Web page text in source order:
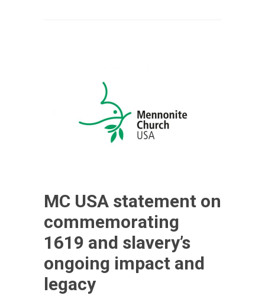
MC USA statement on
commemorating
1619 and slavery’s
ongoing impact and
legacy